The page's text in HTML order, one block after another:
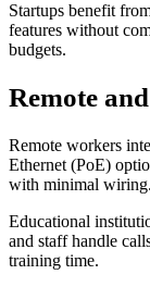
Startups benefit
features without
budgets.
Remote
Remote workers
Ethernet (PoE)
with minimal wiring.
Educational
and staff handle
training time.